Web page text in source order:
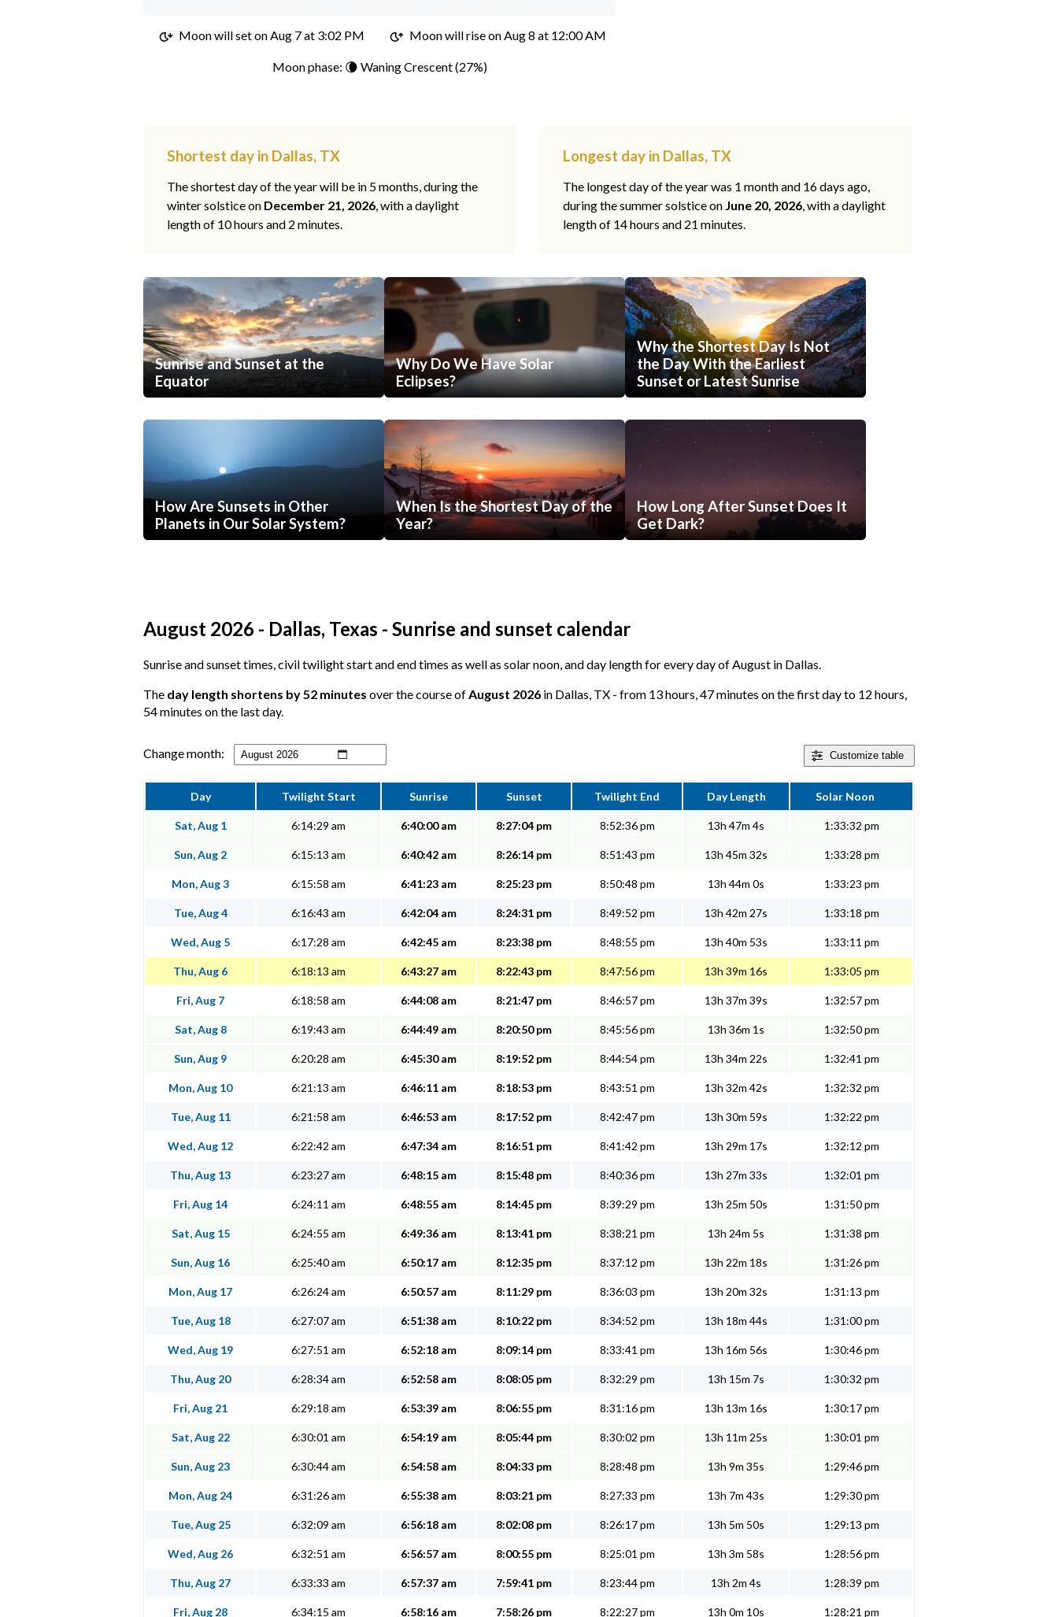
Moon will set onAug 7 at 3:02 PM Moon will rise on Aug 8 at 12:00 AM
Moon phase: 🌘 Waning Crescent (27%)
Shortest day in Dallas, TX
The shortest day of the year will be in 5 months, during the
winter solstice on December 21, 2026, with a daylight
length of 10 hours and 2 minutes.
Longest day in Dallas, TX
The longest day of the year was 1 month and 16 days ago,
during the summer solstice on June 20, 2026, with a daylight
length of 14 hours and 21 minutes.
Sunrise and Sunset at the
Equator
Why Do We Have Solar
Eclipses?
Why the Shortest Day Is Not
the Day With the Earliest
Sunset or Latest Sunrise
How Are Sunsets in Other
Planets in Our Solar System?
When Is the Shortest Day of the
Year?
How Long After Sunset Does It
Get Dark?
August 2026 - Dallas, Texas - Sunrise and sunset calendar
Sunrise and sunset times, civil twilight start and end times as well as solar noon, and day length for every day of August in Dallas.
The day length shortens by 52 minutes over the course ofAugust 2026 in Dallas, TX - from 13 hours, 47 minutes on the first day to 12 hours,
54 minutes on the last day.
Customize table
Change month:
Day Twilight Start Sunrise Sunset Twilight End Day Length Solar Noon
Sat, Aug 1 6:14:29 am 6:40:00 am 8:27:04 pm 8:52:36 pm 13h 47m 4s 1:33:32 pm
Sun, Aug 2 6:15:13 am 6:40:42 am 8:26:14 pm 8:51:43 pm 13h 45m 32s 1:33:28 pm
Mon, Aug 3 6:15:58 am 6:41:23 am 8:25:23 pm 8:50:48 pm 13h 44m 0s 1:33:23 pm
Tue, Aug 4 6:16:43 am 6:42:04 am 8:24:31 pm 8:49:52 pm 13h 42m 27s 1:33:18 pm
Wed, Aug 5 6:17:28 am 6:42:45 am 8:23:38 pm 8:48:55 pm 13h 40m 53s 1:33:11 pm
Thu, Aug 6 6:18:13 am 6:43:27 am 8:22:43 pm 8:47:56 pm 13h 39m 16s 1:33:05 pm
Fri, Aug 7 6:18:58 am 6:44:08 am 8:21:47 pm 8:46:57 pm 13h 37m 39s 1:32:57 pm
Sat, Aug 8 6:19:43 am 6:44:49 am 8:20:50 pm 8:45:56 pm 13h 36m 1s 1:32:50 pm
Sun, Aug 9 6:20:28 am 6:45:30 am 8:19:52 pm 8:44:54 pm 13h 34m 22s 1:32:41 pm
Mon, Aug 10 6:21:13 am 6:46:11 am 8:18:53 pm 8:43:51 pm 13h 32m 42s 1:32:32 pm
Tue, Aug 11 6:21:58 am 6:46:53 am 8:17:52 pm 8:42:47 pm 13h 30m 59s 1:32:22 pm
Wed, Aug 12 6:22:42 am 6:47:34 am 8:16:51 pm 8:41:42 pm 13h 29m 17s 1:32:12 pm
Thu, Aug 13 6:23:27 am 6:48:15 am 8:15:48 pm 8:40:36 pm 13h 27m 33s 1:32:01 pm
Fri, Aug 14 6:24:11 am 6:48:55 am 8:14:45 pm 8:39:29 pm 13h 25m 50s 1:31:50 pm
Sat, Aug 15 6:24:55 am 6:49:36 am 8:13:41 pm 8:38:21 pm 13h 24m 5s 1:31:38 pm
Sun, Aug 16 6:25:40 am 6:50:17 am 8:12:35 pm 8:37:12 pm 13h 22m 18s 1:31:26 pm
Mon, Aug 17 6:26:24 am 6:50:57 am 8:11:29 pm 8:36:03 pm 13h 20m 32s 1:31:13 pm
Tue, Aug 18 6:27:07 am 6:51:38 am 8:10:22 pm 8:34:52 pm 13h 18m 44s 1:31:00 pm
Wed, Aug 19 6:27:51 am 6:52:18 am 8:09:14 pm 8:33:41 pm 13h 16m 56s 1:30:46 pm
Thu, Aug 20 6:28:34 am 6:52:58 am 8:08:05 pm 8:32:29 pm 13h 15m 7s 1:30:32 pm
Fri, Aug 21 6:29:18 am 6:53:39 am 8:06:55 pm 8:31:16 pm 13h 13m 16s 1:30:17 pm
Sat, Aug 22 6:30:01 am 6:54:19 am 8:05:44 pm 8:30:02 pm 13h 11m 25s 1:30:01 pm
Sun, Aug 23 6:30:44 am 6:54:58 am 8:04:33 pm 8:28:48 pm 13h 9m 35s 1:29:46 pm
Mon, Aug 24 6:31:26 am 6:55:38 am 8:03:21 pm 8:27:33 pm 13h 7m 43s 1:29:30 pm
Tue, Aug 25 6:32:09 am 6:56:18 am 8:02:08 pm 8:26:17 pm 13h 5m 50s 1:29:13 pm
Wed, Aug 26 6:32:51 am 6:56:57 am 8:00:55 pm 8:25:01 pm 13h 3m 58s 1:28:56 pm
Thu, Aug 27 6:33:33 am 6:57:37 am 7:59:41 pm 8:23:44 pm 13h 2m 4s 1:28:39 pm
Fri, Aug 28 6:34:15 am 6:58:16 am 7:58:26 pm 8:22:27 pm 13h 0m 10s 1:28:21 pm